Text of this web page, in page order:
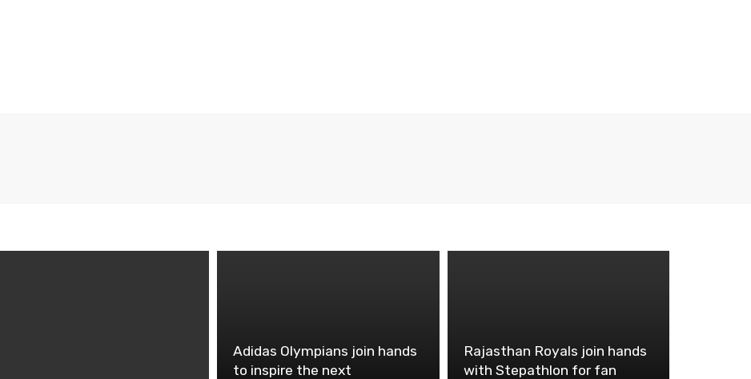
Adidas Olympians join hands
to inspire the next
Rajasthan Royals join hands
with Stepathlon for fan